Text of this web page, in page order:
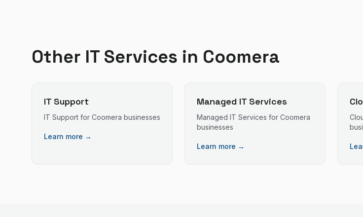
Other IT Services in Coomera
IT Support
IT Support for Coomera businesses
Learn more →
Managed IT Services
Managed IT Services for Coomera
businesses
Learn more →